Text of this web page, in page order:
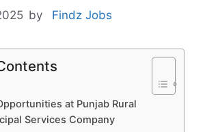
by Findz Jobs
at Punjab Rural
Services Company